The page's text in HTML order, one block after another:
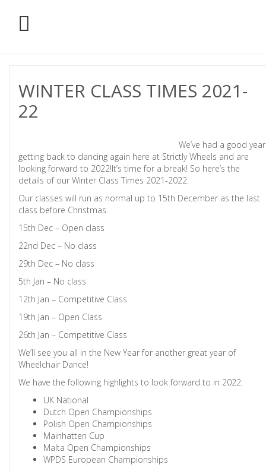
WINTER CLASS TIMES 2021-
22
We’ve had a good year
getting back to dancing again here at Strictly Wheels and are
looking forward to 2022!It’s time for a break! So here’s the
details of our Winter Class Times 2021-2022.
Our classes will run as normal up to 15th December as the last
class before Christmas.
15th Dec – Open class
22nd Dec – No class
29th Dec – No class
5th Jan – No class
12th Jan – Competitive Class
19th Jan – Open Class
26th Jan – Competitive Class
We’ll see you all in the New Year for another great year of
Wheelchair Dance!
We have the following highlights to look forward to in 2022:
UK National
Dutch Open Championships
Polish Open Championships
Mainhatten Cup
Malta Open Championships
WPDS European Championships